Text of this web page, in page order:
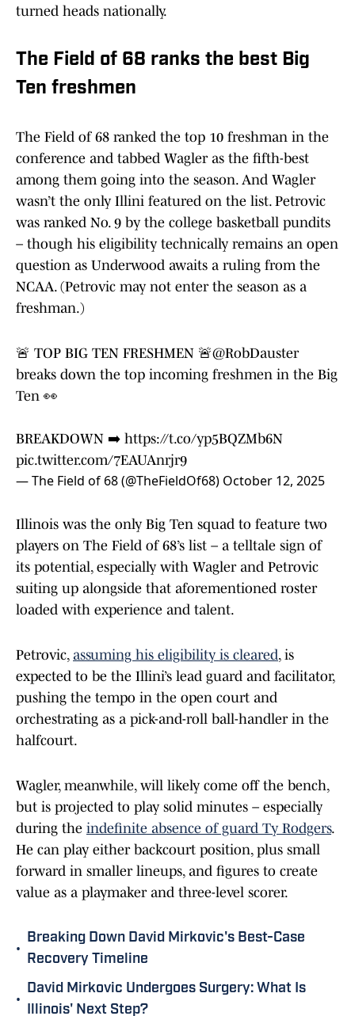
turned heads nationally.
The Field of 68 ranks the best Big
Ten freshmen
The Field of 68 ranked the top 10 freshman in the
conference and tabbed Wagler as the fifth-best
among them going into the season. And Wagler
wasn’t the only Illini featured on the list. Petrovic
was ranked No. 9 by the college basketball pundits
– though his eligibility technically remains an open
question as Underwood awaits a ruling from the
NCAA. (Petrovic may not enter the season as a
freshman.)
🚨 TOP BIG TEN FRESHMEN 🚨@RobDauster
breaks down the top incoming freshmen in the Big
Ten 👀
BREAKDOWN ➡️ https://t.co/yp5BQZMb6N
pic.twitter.com/7EAUAnrjr9
— The Field of 68 (@TheFieldOf68) October 12, 2025
Illinois was the only Big Ten squad to feature two
players on The Field of 68’s list – a telltale sign of
its potential, especially with Wagler and Petrovic
suiting up alongside that aforementioned roster
loaded with experience and talent.
Petrovic, assuming his eligibility is cleared, is
expected to be the Illini’s lead guard and facilitator,
pushing the tempo in the open court and
orchestrating as a pick-and-roll ball-handler in the
halfcourt.
Wagler, meanwhile, will likely come off the bench,
but is projected to play solid minutes – especially
during the indefinite absence of guard Ty Rodgers.
He can play either backcourt position, plus small
forward in smaller lineups, and figures to create
value as a playmaker and three-level scorer.
•
Breaking Down David Mirkovic's Best-Case
Recovery Timeline
•
David Mirkovic Undergoes Surgery: What Is
Illinois' Next Step?